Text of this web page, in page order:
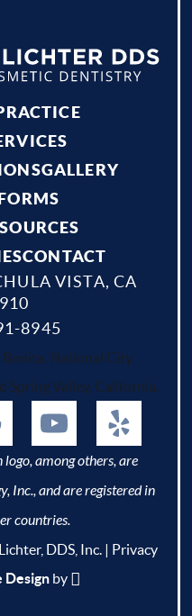
GALLERY
CONTACT
8945
VISTA, CA
National City,
Spring Valley, California.
among others, are
Inc., and are registered in
countries.
DDS, Inc. | Privacy
Designby